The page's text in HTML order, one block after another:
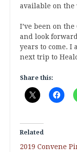
available on the
I’ve been on
and look
years to come. I
next trip to
Share this:
Related
2019 Convene